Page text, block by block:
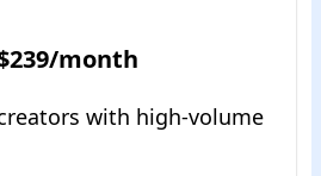
month
with high-volume